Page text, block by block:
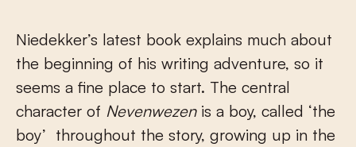
Niedekker’s latest book explains much about
the beginning of his writing adventure, so it
seems a fine place to start. The central
character of Nevenwezenis a boy, called ‘the
boy’ throughout the story, growing up in the